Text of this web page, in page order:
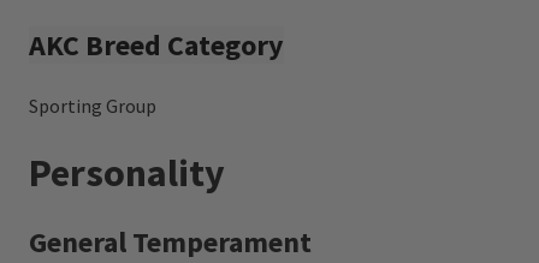
AKC Breed Category
Sporting Group
Personality
General Temperament